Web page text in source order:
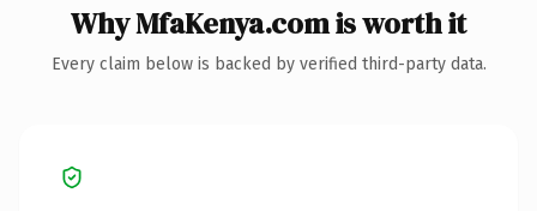
Why MfaKenya.com is worth it
Every claim below is backed by verified third-party data.